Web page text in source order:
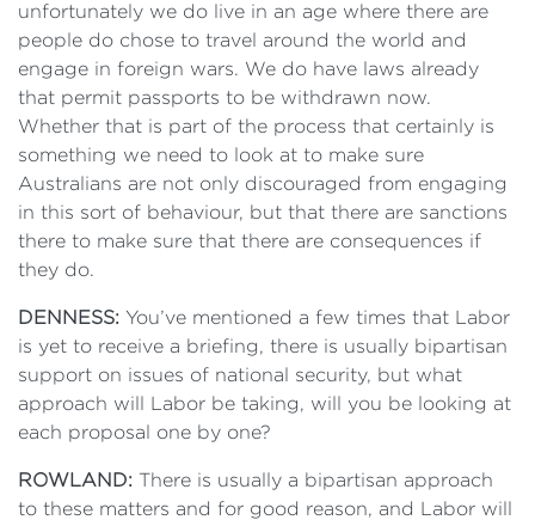
unfortunately we do live in an age where there are
people do chose to travel around the world and
engage in foreign wars. We do have laws already
that permit passports to be withdrawn now.
Whether that is part of the process that certainly is
something we need to look at to make sure
Australians are not only discouraged from engaging
in this sort of behaviour, but that there are sanctions
there to make sure that there are consequences if
they do.
DENNESS: You’ve mentioned a few times that Labor
is yet to receive a briefing, there is usually bipartisan
support on issues of national security, but what
approach will Labor be taking, will you be looking at
each proposal one by one?
ROWLAND: There is usually a bipartisan approach
to these matters and for good reason, and Labor will